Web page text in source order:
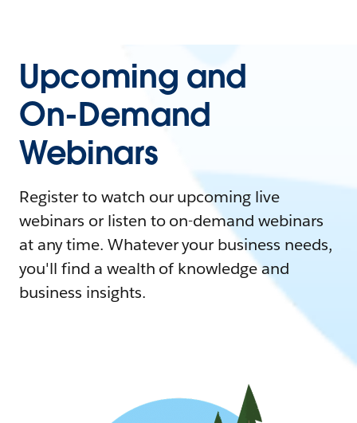
Upcoming and
On-Demand
Webinars
Register to watch our upcoming live
webinars or listen to on-demand webinars
at any time. Whatever your business needs,
you'll find a wealth of knowledge and
business insights.